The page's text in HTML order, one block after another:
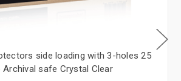
side loading with 3-holes 25
Archival safe Crystal Clear